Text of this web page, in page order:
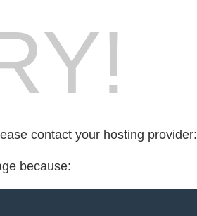
contact your hosting provider:
because: